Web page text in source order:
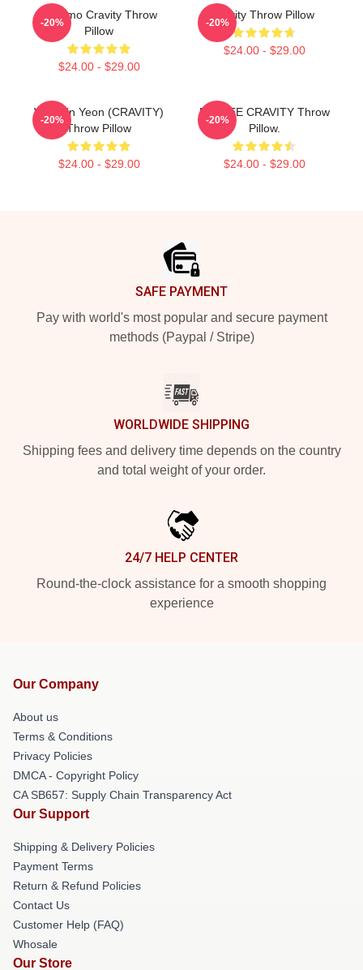
Jungmo Cravity Throw
Pillow
$24.00 - $29.00
-20%
Cavity Throw Pillow
$24.00 - $29.00
-20%
Won Jin Yeon (CRAVITY)
Throw Pillow
$24.00 - $29.00
-20%
MINHEE CRAVITY Throw
Pillow.
$24.00 - $29.00
-20%
SAFE PAYMENT
Pay with world's most popular and secure payment
methods (Paypal / Stripe)
WORLDWIDE SHIPPING
Shipping fees and delivery time depends on the country
and total weight of your order.
24/7 HELP CENTER
Round-the-clock assistance for a smooth shopping
experience
Our Company
About us
Terms & Conditions
Privacy Policies
DMCA - Copyright Policy
CA SB657: Supply Chain Transparency Act
Our Support
Shipping & Delivery Policies
Payment Terms
Return & Refund Policies
Contact Us
Customer Help (FAQ)
Whosale
Our Store